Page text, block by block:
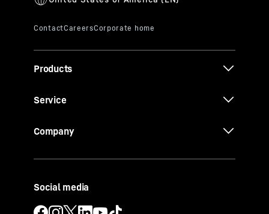
Products
Service
Company
Social media